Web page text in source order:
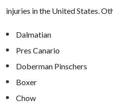
injuries in the United States.
Dalmatian
Pres Canario
Doberman Pinschers
Boxer
Chow